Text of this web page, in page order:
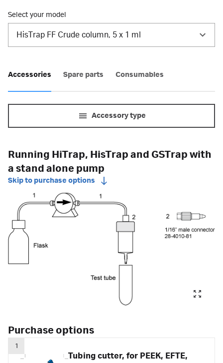
Select your model
HisTrap FF Crude column, 5 x 1 ml
Accessories Spare parts Consumables
Accessory type
Running HiTrap, HisTrap and GSTrap with
a stand alone pump
Skip to purchase options
Purchase options
1
Tubing cutter, for PEEK, EFTE,